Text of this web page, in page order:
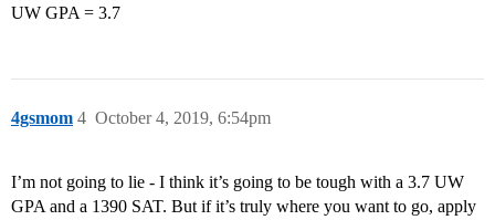
UW GPA = 3.7
4gsmom October 4, 2019, 6:54pm
4
I’m not going to lie - I think it’s going to be tough with a 3.7 UW
GPA and a 1390 SAT. But if it’s truly where you want to go, apply